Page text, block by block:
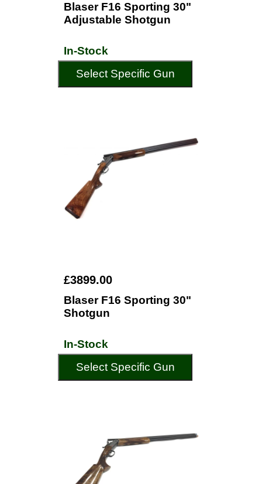
Blaser F16 Sporting 30"
Adjustable Shotgun
In-Stock
Select Specific Gun
£3899.00
Blaser F16 Sporting 30"
Shotgun
In-Stock
Select Specific Gun